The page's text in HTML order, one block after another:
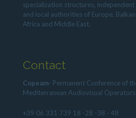
specialization structures,
and local authorities of Europe,
Africa and Middle East.
Contact
Copeam- Permanent Conference of
Mediterranean Audiovisual Operators
+39 06 331 739 18 -28 -38 - 48